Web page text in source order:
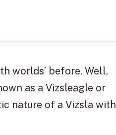
worlds’ before. Well,
as a Vizsleagle or
nature of a Vizsla with